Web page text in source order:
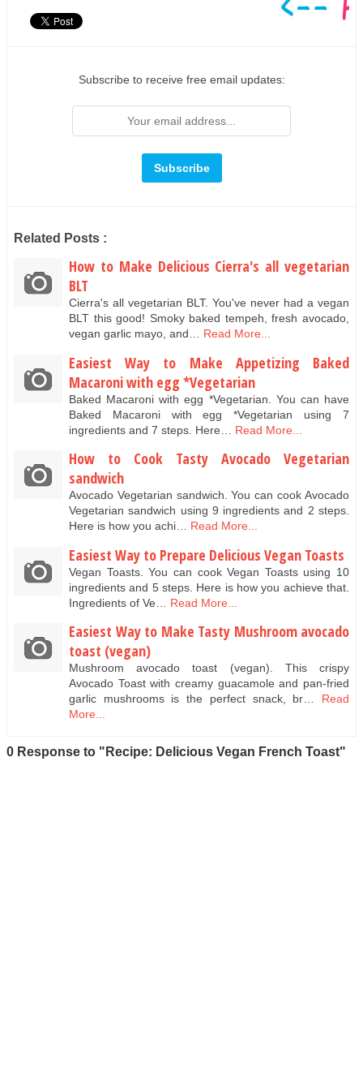
Subscribe to receive free email updates:
Related Posts :
How to Make Delicious Cierra's all vegetarian
BLT
Cierra's all vegetarian BLT. You've never had a vegan
BLT this good! Smoky baked tempeh, fresh avocado,
vegan garlic mayo, and… Read More...
Easiest Way to Make Appetizing Baked
Macaroni with egg *Vegetarian
Baked Macaroni with egg *Vegetarian. You can have
Baked Macaroni with egg *Vegetarian using 7
ingredients and 7 steps. Here…
Read More...
How to Cook Tasty Avocado Vegetarian
sandwich
Avocado Vegetarian sandwich. You can cook Avocado
Vegetarian sandwich using 9 ingredients and 2 steps.
Here is how you achi… Read More...
Easiest Way to Prepare Delicious Vegan Toasts
Vegan Toasts. You can cook Vegan Toasts using 10
ingredients and 5 steps. Here is how you achieve that.
Ingredients of Ve…
Read More...
Easiest Way to Make Tasty Mushroom avocado
toast (vegan)
Mushroom avocado toast (vegan). This crispy
Avocado Toast with creamy guacamole and pan-fried
garlic mushrooms is the perfect snack, br…
Read
More...
0 Response to "Recipe: Delicious Vegan French Toast"